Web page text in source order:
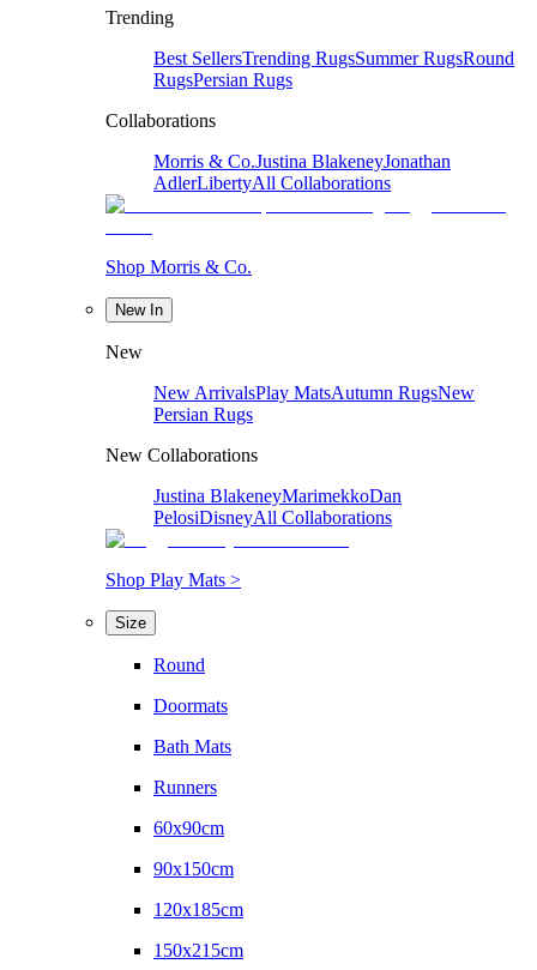
Trending
Best SellersTrending RugsSummer RugsRound
RugsPersian Rugs
Collaborations
Morris & Co.Justina BlakeneyJonathan
AdlerLibertyAll Collaborations
Shop Morris & Co.
New In
New
New ArrivalsPlay MatsAutumn RugsNew
Persian Rugs
New Collaborations
Justina BlakeneyMarimekkoDan
PelosiDisneyAll Collaborations
Shop Play Mats >
Size
Round
Doormats
Bath Mats
Runners
60x90cm
90x150cm
120x185cm
150x215cm